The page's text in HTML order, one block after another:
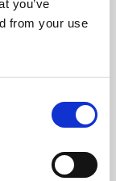
you’ve
from your use